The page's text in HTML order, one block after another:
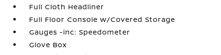
Full Cloth Headliner
Full Floor Console w/Covered Storage
Gauges -inc: Speedometer
Glove Box